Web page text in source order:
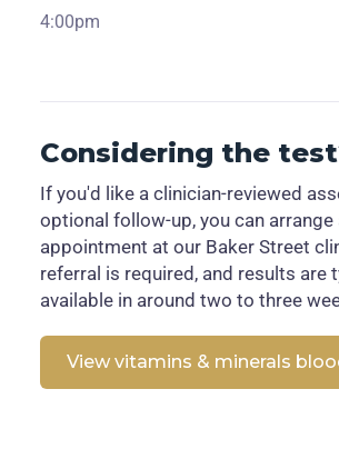
4:00pm
Considering the
If you'd like a clinician-reviewed
optional follow-up, you can arrange
appointment at our Baker Street
referral is required, and results are
available in around two to three
View vitamins & minerals